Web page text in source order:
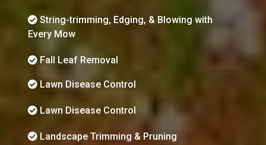
String-trimming, Edging, & Blowing with
Every Mow
Fall Leaf Removal
Lawn Disease Control
Lawn Disease Control
Landscape Trimming & Pruning